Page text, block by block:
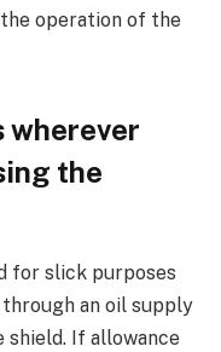
operation of the
wherever
the
for slick purposes
an oil supply
If allowance